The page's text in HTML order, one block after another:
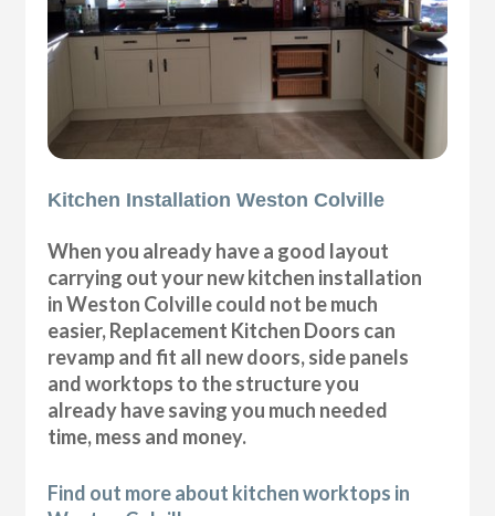
Kitchen Installation Weston Colville
When you already have a good layout
carrying out your new kitchen installation
in Weston Colville could not be much
easier, Replacement Kitchen Doors can
revamp and fit all new doors, side panels
and worktops to the structure you
already have saving you much needed
time, mess and money.
Find out more about kitchen worktops in